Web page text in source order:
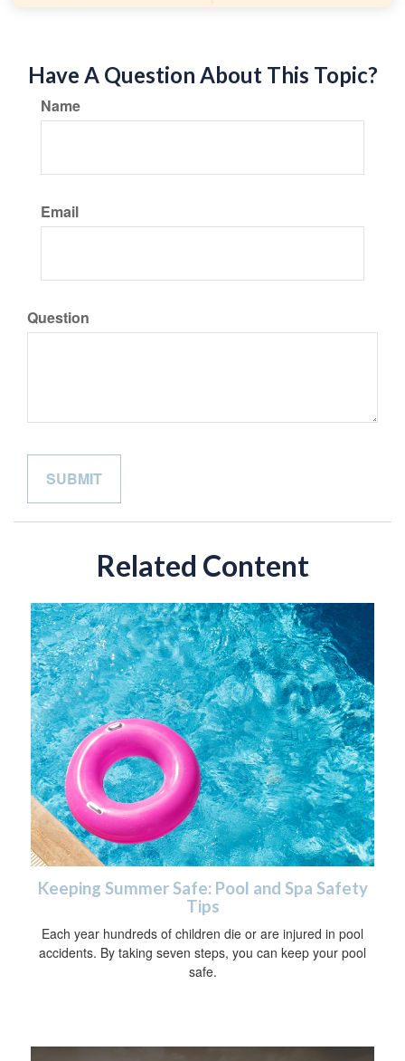
Have A Question About This Topic?
Name
Email
Question
Related Content
Keeping Summer Safe: Pool and Spa Safety
Tips
Each year hundreds of children die or are injured in pool
accidents. By taking seven steps, you can keep your pool
safe.